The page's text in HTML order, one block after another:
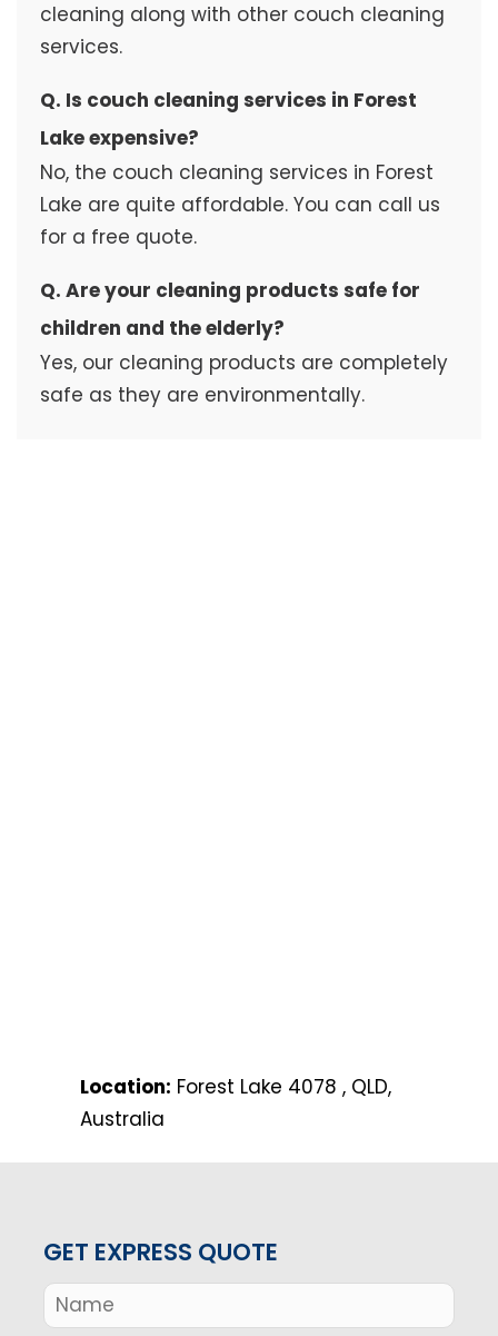
cleaning along with other couch cleaning
services.
Q. Is couch cleaning services in Forest
Lake expensive?
No, the couch cleaning services in Forest
Lake are quite affordable. You can call us
for a free quote.
Q. Are your cleaning products safe for
children and the elderly?
Yes, our cleaning products are completely
safe as they are environmentally.
Location: Forest Lake 4078 , QLD,
Australia
GET EXPRESS QUOTE